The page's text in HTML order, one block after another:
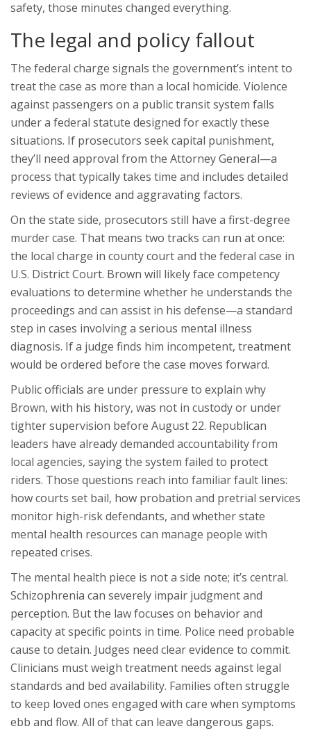
safety, those minutes changed everything.
The legal and policy fallout
The federal charge signals the government’s intent to
treat the case as more than a local homicide. Violence
against passengers on a public transit system falls
under a federal statute designed for exactly these
situations. If prosecutors seek capital punishment,
they’ll need approval from the Attorney General—a
process that typically takes time and includes detailed
reviews of evidence and aggravating factors.
On the state side, prosecutors still have a first-degree
murder case. That means two tracks can run at once:
the local charge in county court and the federal case in
U.S. District Court. Brown will likely face competency
evaluations to determine whether he understands the
proceedings and can assist in his defense—a standard
step in cases involving a serious mental illness
diagnosis. If a judge finds him incompetent, treatment
would be ordered before the case moves forward.
Public officials are under pressure to explain why
Brown, with his history, was not in custody or under
tighter supervision before August 22. Republican
leaders have already demanded accountability from
local agencies, saying the system failed to protect
riders. Those questions reach into familiar fault lines:
how courts set bail, how probation and pretrial services
monitor high-risk defendants, and whether state
mental health resources can manage people with
repeated crises.
The mental health piece is not a side note; it’s central.
Schizophrenia can severely impair judgment and
perception. But the law focuses on behavior and
capacity at specific points in time. Police need probable
cause to detain. Judges need clear evidence to commit.
Clinicians must weigh treatment needs against legal
standards and bed availability. Families often struggle
to keep loved ones engaged with care when symptoms
ebb and flow. All of that can leave dangerous gaps.